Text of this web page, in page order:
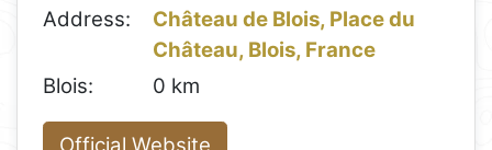
Address:
Château de Blois, Place du
Château, Blois, France
Blois:
0 km